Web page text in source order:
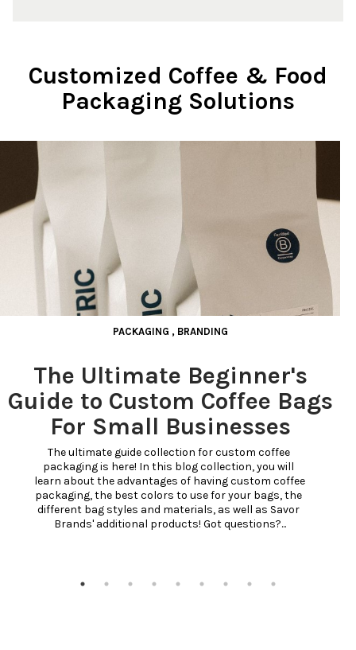
Customized Coffee & Food
Packaging Solutions
PACKAGING , BRANDING
The Ultimate Beginner's
Guide to Custom Coffee Bags
For Small Businesses
The ultimate guide collection for custom coffee
packaging is here! In this blog collection, you will
learn about the advantages of having custom coffee
packaging, the best colors to use for your bags, the
different bag styles and materials, as well as Savor
Brands' additional products! Got questions?...